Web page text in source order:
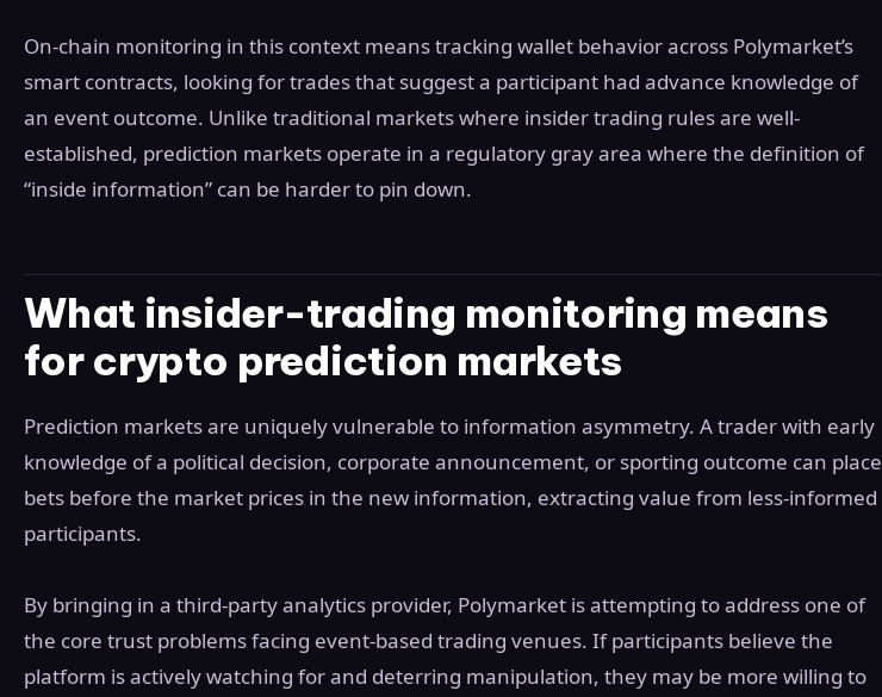
On-chain monitoring in this context means tracking wallet behavior across Polymarket’s
smart contracts, looking for trades that suggest a participant had advance knowledge of
an event outcome. Unlike traditional markets where insider trading rules are well-
established, prediction markets operate in a regulatory gray area where the definition of
“inside information” can be harder to pin down.
What insider-trading monitoring means
for crypto prediction markets
Prediction markets are uniquely vulnerable to information asymmetry. A trader with early
knowledge of a political decision, corporate announcement, or sporting outcome can place
bets before the market prices in the new information, extracting value from less-informed
participants.
By bringing in a third-party analytics provider, Polymarket is attempting to address one of
the core trust problems facing event-based trading venues. If participants believe the
platform is actively watching for and deterring manipulation, they may be more willing to